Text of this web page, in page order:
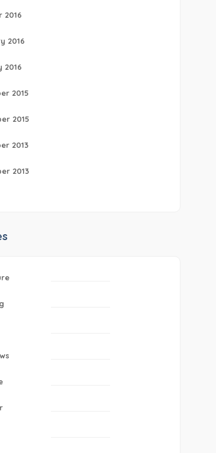
2016
2016
2016
2015
2015
2013
2013